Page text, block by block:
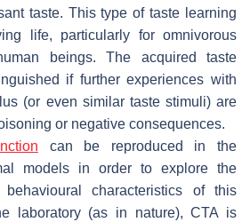
taste. This type of taste learning
life, particularly for omnivorous
beings. The acquired taste
if further experiences with
(or even similar taste stimuli) are
or negative consequences.
can be reproduced in the
models in order to explore the
characteristics of this
laboratory (as in nature), CTA is